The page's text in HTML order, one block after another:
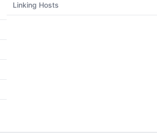
Linking Hosts